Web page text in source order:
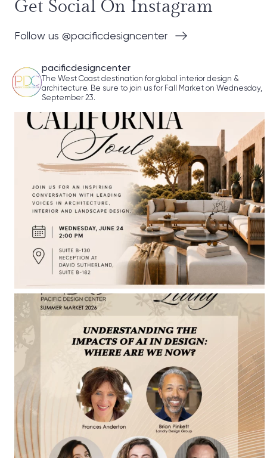
Get Social On Instagram
Follow us @pacificdesigncenter
pacificdesigncenter
The West Coast destination for global interior design &
architecture. Be sure to join us for Fall Market on Wednesday,
September 23.